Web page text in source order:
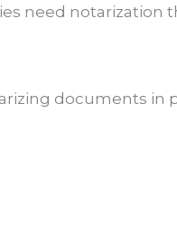
need notarization
documents in